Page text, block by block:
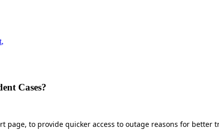
,
Cases?
page, to provide quicker access to outage reasons for